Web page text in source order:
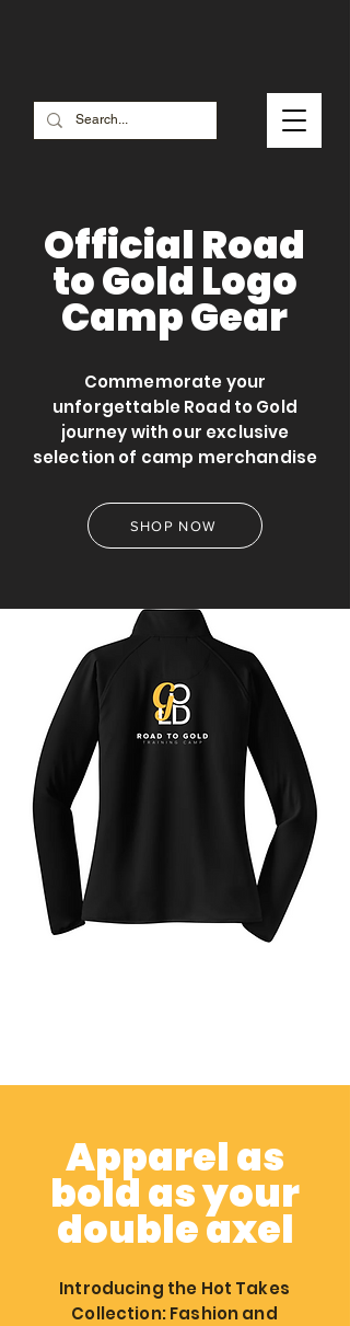
Official Road
to Gold Logo
Camp Gear
Commemorate your
unforgettable Road to Gold
journey with our exclusive
selection of camp merchandise
SHOP NOW
Apparel as
bold as your
double axel
Introducing the Hot Takes
Collection: Fashion and